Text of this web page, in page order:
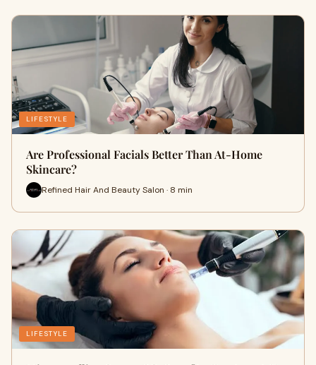
LIFESTYLE
Are Professional Facials Better Than At-Home
Skincare?
Refined Hair And Beauty Salon · 8 min
LIFESTYLE